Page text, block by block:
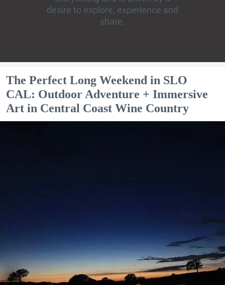
desire to explore, experience and
share.
The Perfect Long Weekend in SLO
CAL: Outdoor Adventure + Immersive
Art in Central Coast Wine Country